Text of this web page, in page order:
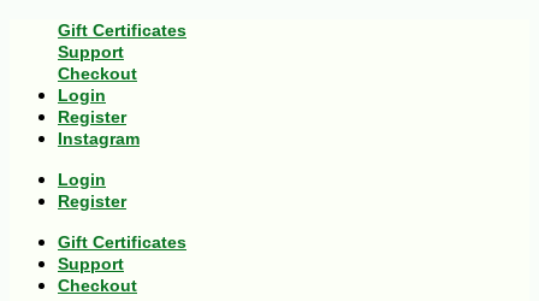
Gift Certificates
Support
Checkout
Login
Register
Instagram
Login
Register
Gift Certificates
Support
Checkout